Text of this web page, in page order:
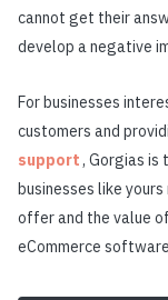
cannot get their
develop a negative
For businesses
customers and
support , Gorgias is
businesses like
offer and the value
eCommerce